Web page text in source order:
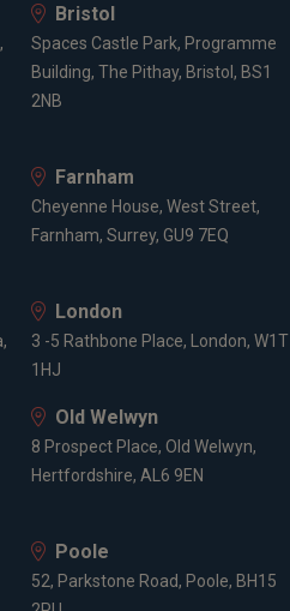
Bristol
Spaces Castle Park, Programme
Building, The Pithay, Bristol, BS1
2NB
Farnham
Cheyenne House, West Street,
Farnham, Surrey, GU9 7EQ
London
3 -5 Rathbone Place, London, W1T
1HJ
Old Welwyn
8 Prospect Place, Old Welwyn,
Hertfordshire, AL6 9EN
Poole
52, Parkstone Road, Poole, BH15